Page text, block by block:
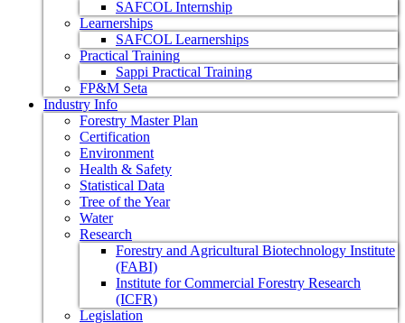
SAFCOL Internship
Learnerships
SAFCOL Learnerships
Practical Training
Sappi Practical Training
FP&M Seta
Industry Info
Forestry Master Plan
Certification
Environment
Health & Safety
Statistical Data
Tree of the Year
Water
Research
Forestry and Agricultural Biotechnology Institute
(FABI)
Institute for Commercial Forestry Research
(ICFR)
Legislation